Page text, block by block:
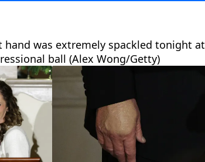
hand was extremely spackled tonight at
ball (Alex Wong/Getty)